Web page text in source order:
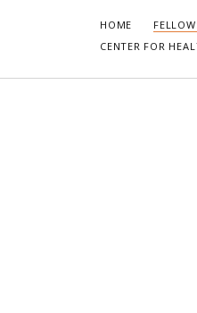
HOME
CENTER FOR